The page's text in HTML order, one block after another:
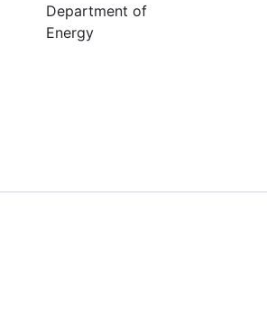
Department of
Energy